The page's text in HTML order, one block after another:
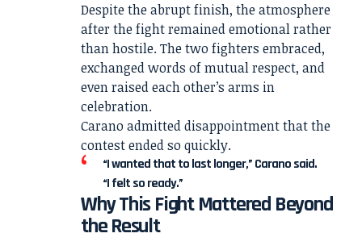
Despite the abrupt finish, the atmosphere
after the fight remained emotional rather
than hostile. The two fighters embraced,
exchanged words of mutual respect, and
even raised each other’s arms in
celebration.
Carano admitted disappointment that the
contest ended so quickly.
“I wanted that to last longer,” Carano said.
“I felt so ready.”
Why This Fight Mattered Beyond
the Result